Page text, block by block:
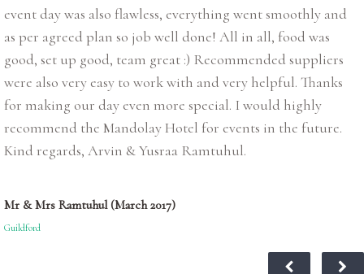
event day was also flawless, everything went smoothly and
as per agreed plan so job well done! All in all, food was
good, set up good, team great :) Recommended suppliers
were also very easy to work with and very helpful. Thanks
for making our day even more special. I would highly
recommend the Mandolay Hotel for events in the future.
Kind regards, Arvin & Yusraa Ramtuhul.
Mr & Mrs Ramtuhul (March 2017)
Guildford